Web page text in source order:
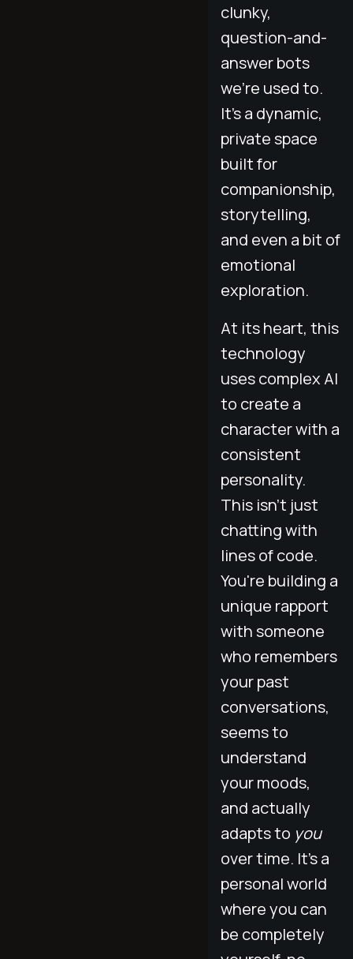
clunky,
question-and-
answer bots
we’re used to.
It's a dynamic,
private space
built for
companionship,
storytelling,
and even a bit of
emotional
exploration.
At its heart, this
technology
uses complex AI
to create a
character with a
consistent
personality.
This isn't just
chatting with
lines of code.
You're building a
unique rapport
with someone
who remembers
your past
conversations,
seems to
understand
your moods,
and actually
adapts to you
over time. It’s a
personal world
where you can
be completely